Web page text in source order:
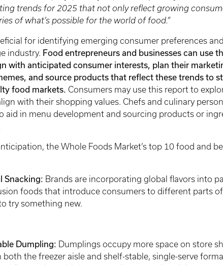
trends for 2025 that not only reflect growing
of what’s possible for the world of food.”
for identifying emerging consumer preferences
industry. Food entrepreneurs and businesses can use
with anticipated consumer interests, plan their
and source products that reflect these trends to
food markets. Consumers may use this report to
with their shopping values. Chefs and culinary
aid in menu development and sourcing products or
the Whole Foods Market’s top 10 food and
Snacking: Brands are incorporating global flavors into
foods that introduce consumers to different parts
try something new.
Dumpling: Dumplings occupy more space on store
both the freezer aisle and shelf-stable, single-serve